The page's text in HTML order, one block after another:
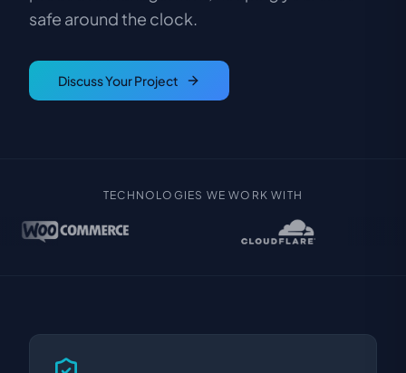
safe around the clock.
Discuss Your Project
TECHNOLOGIES WE WORK WITH